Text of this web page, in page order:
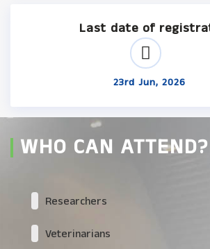
Last date of
23rd Jun, 2026
WHO CAN ATTEND?
Researchers
Veterinarians